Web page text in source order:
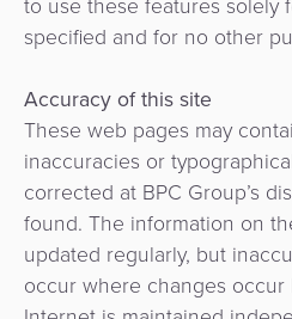
specified and for no other
Accuracy of this site
These web pages may
inaccuracies or
corrected at BPC Group’s
found. The information on
updated regularly, but
occur where changes